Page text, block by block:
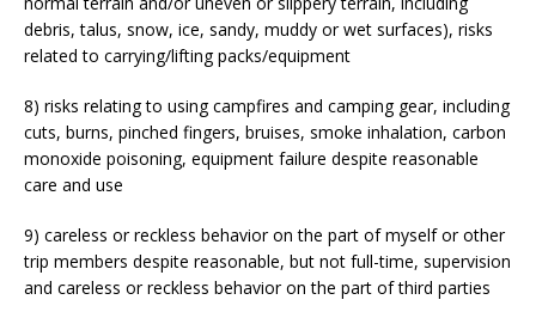
debris, talus, snow, ice, sandy, muddy or wet surfaces), risks
related to carrying/lifting packs/equipment
8) risks relating to using campfires and camping gear, including
cuts, burns, pinched fingers, bruises, smoke inhalation, carbon
monoxide poisoning, equipment failure despite reasonable
care and use
9) careless or reckless behavior on the part of myself or other
trip members despite reasonable, but not full-time, supervision
and careless or reckless behavior on the part of third parties